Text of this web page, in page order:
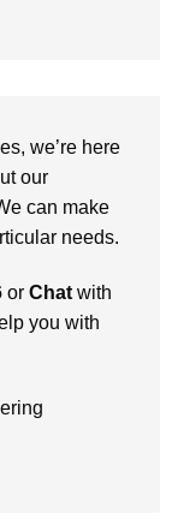
we’re here
our
can make
needs.
or Chat with
you with